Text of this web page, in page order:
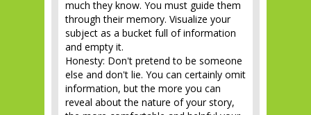
much they know. You must guide them
through their memory. Visualize your
subject as a bucket full of information
and empty it.
Honesty: Don't pretend to be someone
else and don't lie. You can certainly omit
information, but the more you can
reveal about the nature of your story,